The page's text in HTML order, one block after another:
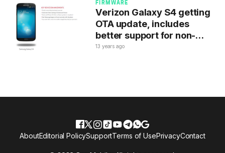
FIRMWARE
Verizon Galaxy S4 getting
OTA update, includes
better support for non-
Samsung chargers
13 years ago
AboutEditorial PolicySupportTerms of UsePrivacyContact